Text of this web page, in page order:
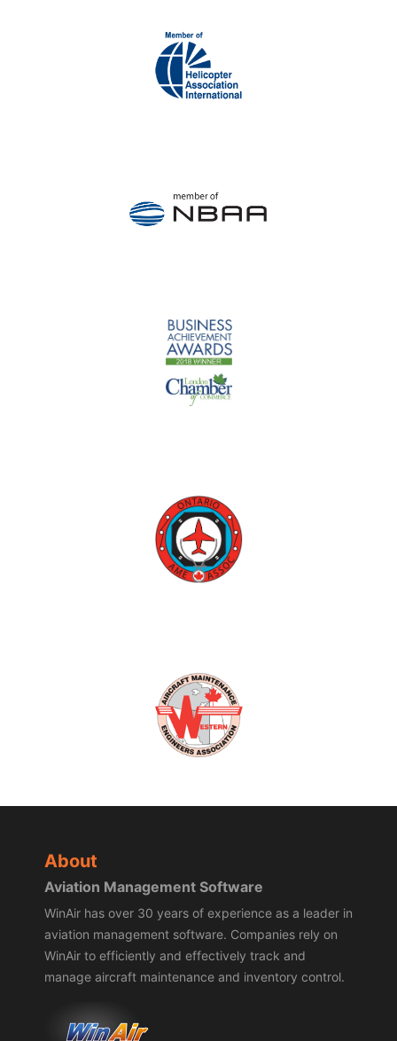
About
Aviation Management Software
WinAir has over 30 years of experience as a leader in
aviation management software. Companies rely on
WinAir to efficiently and effectively track and
manage aircraft maintenance and inventory control.